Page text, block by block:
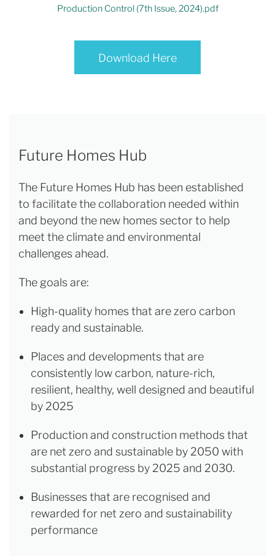
Production Control (7th Issue, 2024).pdf
Download Here
Future Homes Hub
The Future Homes Hub has been established
to facilitate the collaboration needed within
and beyond the new homes sector to help
meet the climate and environmental
challenges ahead.
The goals are:
High-quality homes that are zero carbon
ready and sustainable.
Places and developments that are
consistently low carbon, nature-rich,
resilient, healthy, well designed and beautiful
by 2025
Production and construction methods that
are net zero and sustainable by 2050 with
substantial progress by 2025 and 2030.
Businesses that are recognised and
rewarded for net zero and sustainability
performance